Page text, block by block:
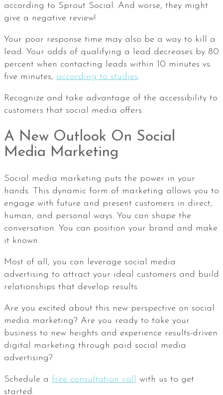
according to Sprout Social. And worse, they might
give a negative review!
Your poor response time may also be a way to kill a
lead. Your odds of qualifying a lead decreases by 80
percent when contacting leads within 10 minutes vs.
five minutes, according to studies.
Recognize and take advantage of the accessibility to
customers that social media offers.
A New Outlook On Social
Media Marketing
Social media marketing puts the power in your
hands. This dynamic form of marketing allows you to
engage with future and present customers in direct,
human, and personal ways. You can shape the
conversation. You can position your brand and make
it known.
Most of all, you can leverage social media
advertising to attract your ideal customers and build
relationships that develop results.
Are you excited about this new perspective on social
media marketing? Are you ready to take your
business to new heights and experience results-driven
digital marketing through paid social media
advertising?
Schedule a free consultation call with us to get
started.